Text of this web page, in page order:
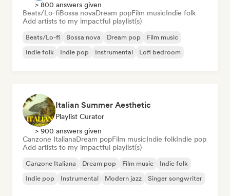
> 800 answers given
Beats/Lo-fiBossa novaDream popFilm musicIndie folk
Add artists to my impactful playlist(s)
Beats/Lo-fi Bossa nova Dream pop
Film music
Indie folk
Indie pop Instrumental Lofi bedroom
Italian Summer Aesthetic
Playlist Curator
> 900 answers given
Canzone ItalianaDream popFilm musicIndie folkIndie pop
Add artists to my impactful playlist(s)
Canzone Italiana Dream pop Film music
Indie folk
Indie pop
Instrumental Modern jazz Singer songwriter